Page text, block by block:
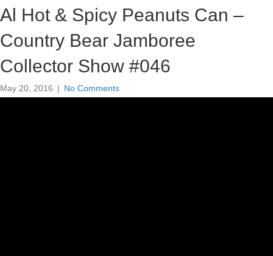
Al Hot & Spicy Peanuts Can –
Country Bear Jamboree
Collector Show #046
May 20, 2016 | No Comments